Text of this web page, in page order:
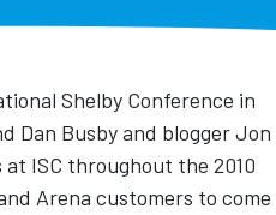
Shelby Conference in
Dan Busby and blogger Jon
ISC throughout the 2010
Arena customers to come